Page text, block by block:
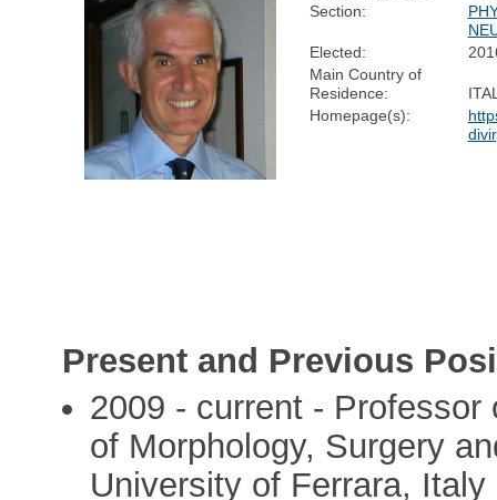
Section:
Elected:
Main Country of
Residence:
Homepage(s):
Present and Previous
2009 - current -
of Morphology, Surgery
University of Ferrara, Italy